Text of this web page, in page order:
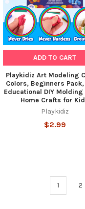
ADD TO CART
Playkidiz Art Modeling
Colors, Beginners Pack,
Educational DIY Molding
Home Crafts for
Playkidiz
$2.99
1 2